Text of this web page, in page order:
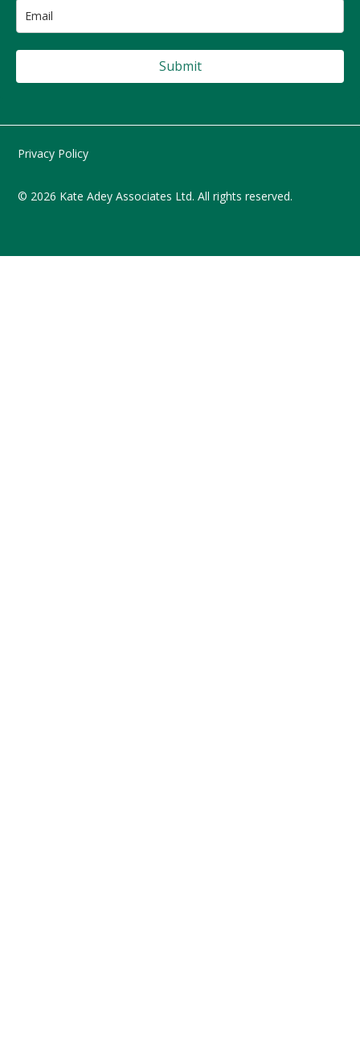
Submit
© 2026 Kate Adey Associates Ltd. All rights reserved.
Privacy Policy